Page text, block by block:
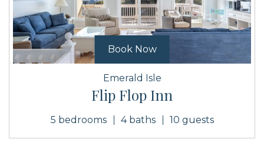
Book Now
Emerald Isle
Flip Flop Inn
5 bedrooms 4 baths 10 guests